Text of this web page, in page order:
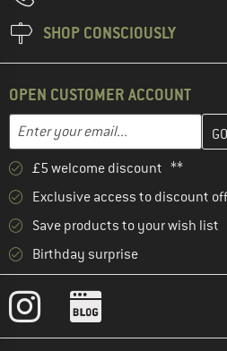
SHOP CONSCIOUSLY
OPEN CUSTOMER ACCOUNT
Email address
Enter your email address here
£5 welcome discount **
Exclusive access to discount
Save products to your wish list
Birthday surprise